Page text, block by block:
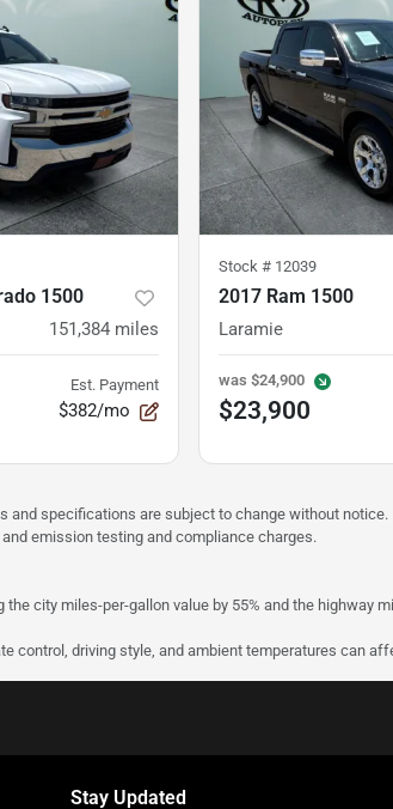
1500
151,384 miles
Est. Payment
$382/mo
Stock # 12039
2017 Ram 1500
Laramie
was $24,900
$23,900
and specifications are subject to change without
emission testing and compliance charges.
city miles-per-gallon value by 55% and the highway
control, driving style, and ambient temperatures can
Stay Updated